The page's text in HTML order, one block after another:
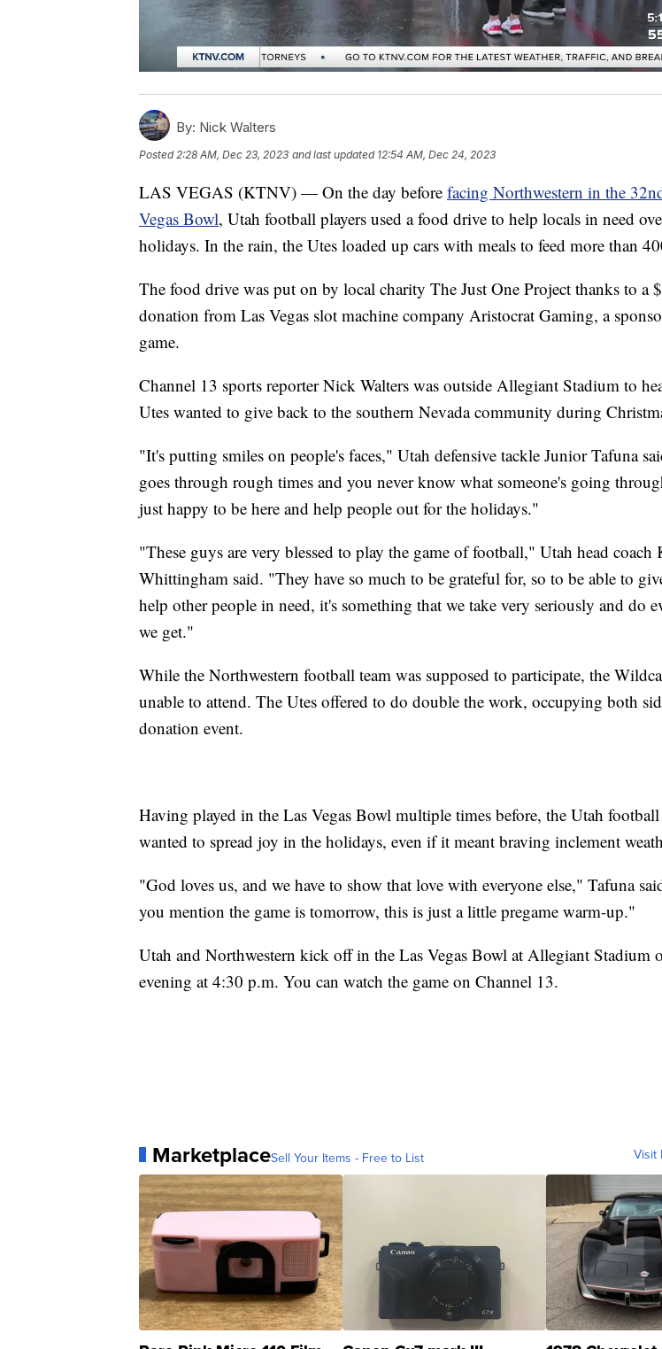
By: Nick Walters
Posted 2:28 AM, Dec 23, 2023 and last updated 12:54 AM, Dec 24, 2023
LAS VEGAS (KTNV) — On the day before facing Northwestern in the
Vegas Bowl, Utah football players used a food drive to help locals in need
holidays. In the rain, the Utes loaded up cars with meals to feed more than
The food drive was put on by local charity The Just One Project thanks to a
donation from Las Vegas slot machine company Aristocrat Gaming, a
game.
Channel 13 sports reporter Nick Walters was outside Allegiant Stadium to
Utes wanted to give back to the southern Nevada community during
"It's putting smiles on people's faces," Utah defensive tackle Junior Tafuna
goes through rough times and you never know what someone's going
just happy to be here and help people out for the holidays."
"These guys are very blessed to play the game of football," Utah head coach
Whittingham said. "They have so much to be grateful for, so to be able to
help other people in need, it's something that we take very seriously and do
we get."
While the Northwestern football team was supposed to participate, the
unable to attend. The Utes offered to do double the work, occupying both
donation event.
Having played in the Las Vegas Bowl multiple times before, the Utah
wanted to spread joy in the holidays, even if it meant braving inclement
"God loves us, and we have to show that love with everyone else," Tafuna
you mention the game is tomorrow, this is just a little pregame warm-up."
Utah and Northwestern kick off in the Las Vegas Bowl at Allegiant Stadium
evening at 4:30 p.m. You can watch the game on Channel 13.
MarketplaceSell Your Items - Free to List Visit